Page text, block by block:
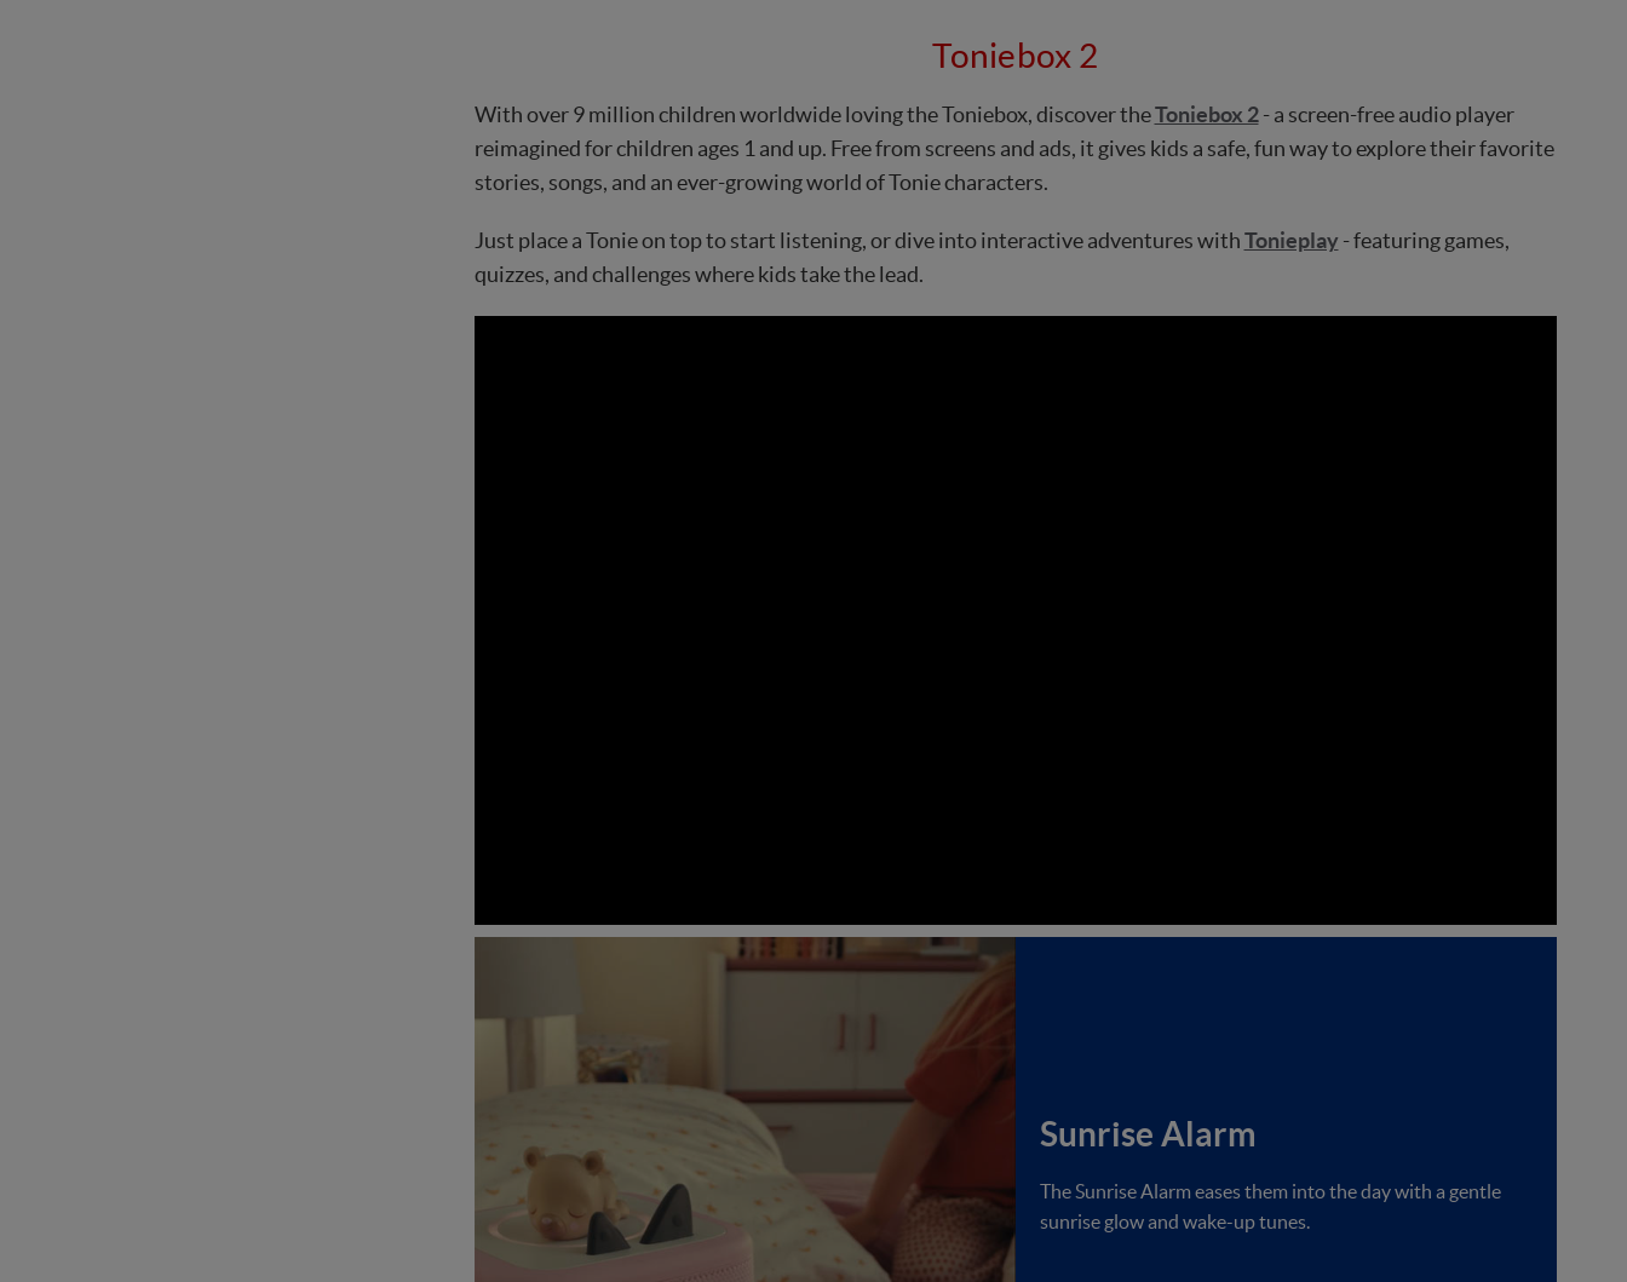
Toniebox 2
With over 9 million children worldwide loving the Toniebox, discover theToniebox 2- a screen-free audio player
reimagined for children ages 1 and up. Free from screens and ads, it gives kids a safe, fun way to explore their favorite
stories, songs, and an ever-growing world of Tonie characters.
Just place a Tonie on top to start listening, or dive into interactive adventures withTonieplay - featuring games,
quizzes, and challenges where kids take the lead.
Sunrise Alarm
The Sunrise Alarm eases them into the day with a gentle
sunrise glow and wake-up tunes.